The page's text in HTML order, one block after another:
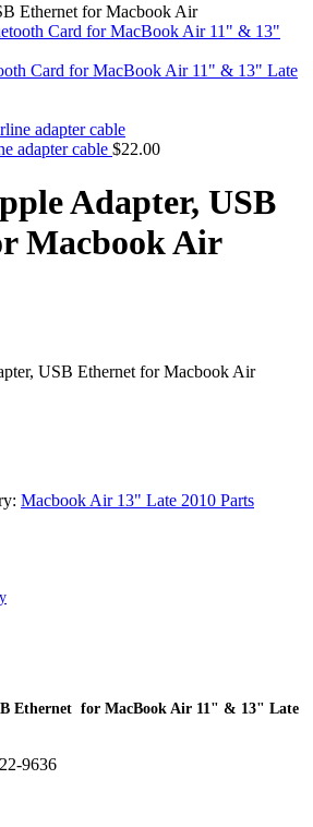
CARD
HARD DRIVE
AIRPORT
Pro (Combo & SuperDrive)
& MACBOOK PRO AC ADAPTER
& MACBOOK PRO BATTERIES
DRIVE)
& MACBOOK PRO HARD DRIVE
& MACBOOK PRO KEYBOARD
& MACBOOK PRO MEMORY
PRO RETINA LOGIC BOARD
Unibody (13″/15″/17″) Logic Board
PRO UNIBODY 2008,2009,2010
G3 LOGIC BOARDS
G4 LOGIC BOARDS
G5 LOGIC BOARDS
G3 AC ADAPTER
G3 LOGIC BOARDS
G3 MEMORY
G3 SERIES BATTERIES
G4 SERIES BATTERIES
G3 BEIGE TOWER MEMORY
G3 BLUE & WHITE MEMORY
G4 (MIRROR DRIVE DOORS)
G4 GRAPHITE MEMORY
Ethernet for Macbook Air
Card for MacBook Air 11" & 13" Late
adapter cable $22.00
Adapter, USB
Macbook Air
USB Ethernet for Macbook Air
Macbook Air 13" Late 2010 Parts
Ethernet for MacBook Air 11" & 13" Late
9636